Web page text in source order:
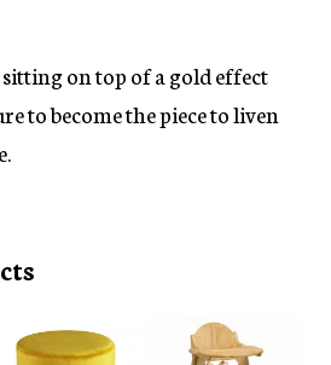
on top of a gold effect
to become the piece to liven